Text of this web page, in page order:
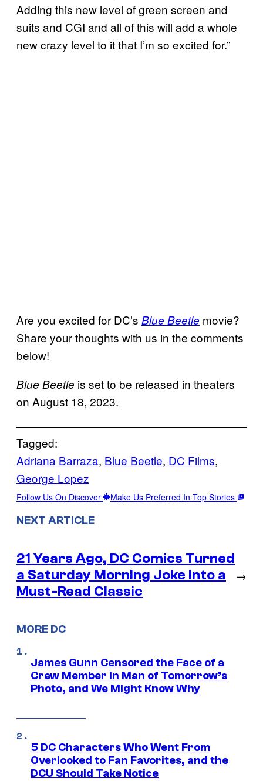
Adding this new level of green screen and
suits and CGI and all of this will add a whole
new crazy level to it that I’m so excited for.”
Are you excited for DC’s Blue Beetle movie?
Share your thoughts with us in the comments
below!
Blue Beetle is set to be released in theaters
on August 18, 2023.
Tagged:
Adriana Barraza, Blue Beetle, DC Films
George Lopez
Follow Us On Discover Make Us Preferred In Top Stories
NEXT ARTICLE
21 Years Ago, DC Comics Turned
a Saturday Morning Joke Into a
Must-Read Classic
→
MORE DC
James Gunn Censored the Face of a
Crew Member in Man of Tomorrow’s
Photo, and We Might Know Why
5 DC Characters Who Went From
Overlooked to Fan Favorites, and the
DCU Should Take Notice